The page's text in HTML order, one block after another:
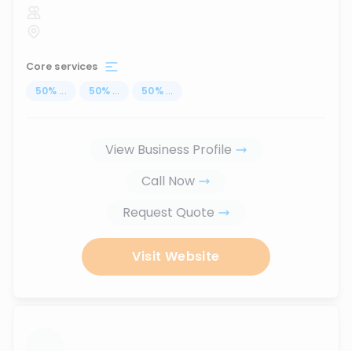
Core services
50% ... 50% ... 50% ...
View Business Profile
Call Now
Request Quote
Visit Website